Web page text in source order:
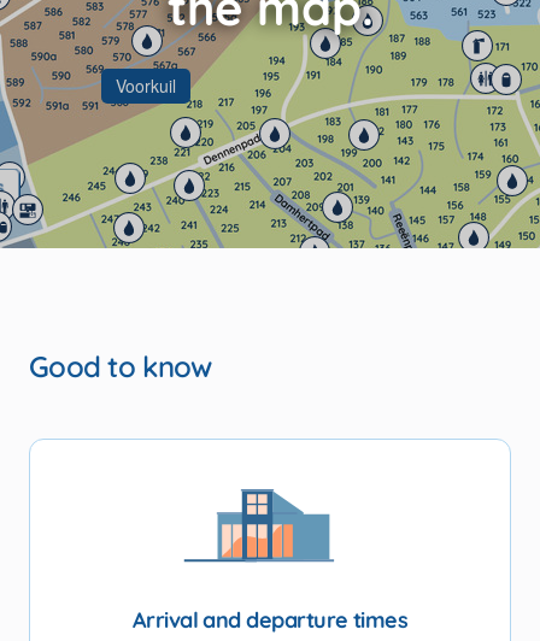
Voorkuil
Good to know
Arrival and departure times